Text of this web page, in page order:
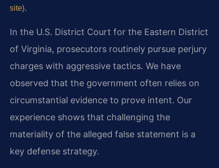
site).
In the U.S. District Court for the Eastern District
of Virginia, prosecutors routinely pursue perjury
charges with aggressive tactics. We have
observed that the government often relies on
circumstantial evidence to prove intent. Our
experience shows that challenging the
materiality of the alleged false statement is a
key defense strategy.